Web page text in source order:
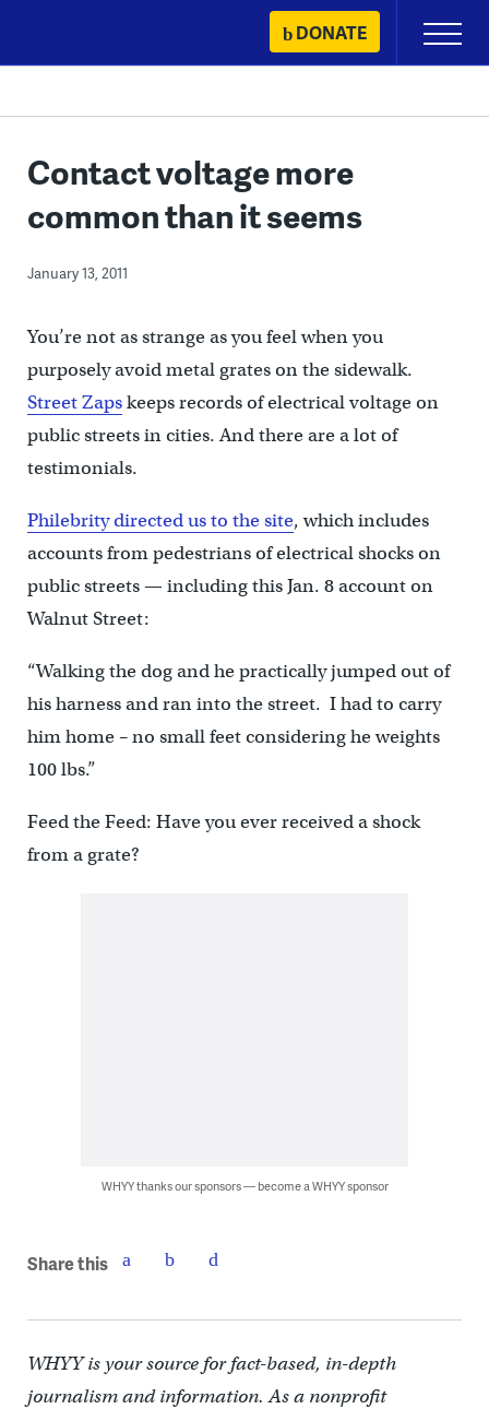
content
DONATE
Primary
Menu
Contact voltage more
common than it seems
January 13, 2011
You’re not as strange as you feel when you
purposely avoid metal grates on the sidewalk.
Street Zapskeeps records of electrical voltage on
public streets in cities. And there are a lot of
testimonials.
Philebrity directed us to the site, which includes
accounts from pedestrians of electrical shocks on
public streets — including this Jan. 8 account on
Walnut Street:
“Walking the dog and he practically jumped out of
his harness and ran into the street. I had to carry
him home – no small feet considering he weights
100 lbs.”
Feed the Feed: Have you ever received a shock
from a grate?
WHYY thanks our sponsors — become a WHYY sponsor
Share this
WHYY is your source for fact-based, in-depth
journalism and information. As a nonprofit